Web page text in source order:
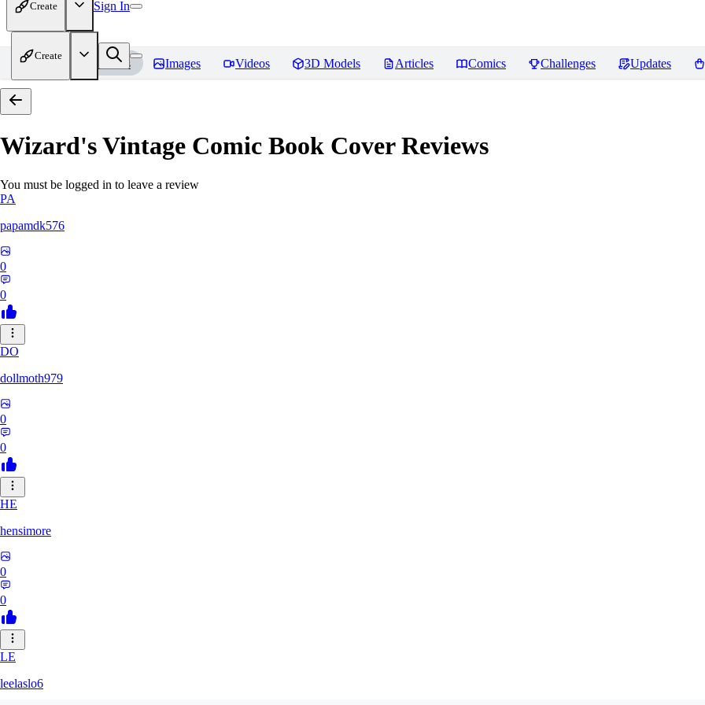
Create Sign In
Create
Home Models Images Videos 3D Models Articles Comics Challenges Updates
Wizard's Vintage Comic Book CoverReviews
You must be logged in to leave a review
PA
papamdk576
0
0
DO
dollmoth979
0
0
HE
hensimore
0
0
LE
leelaslo6